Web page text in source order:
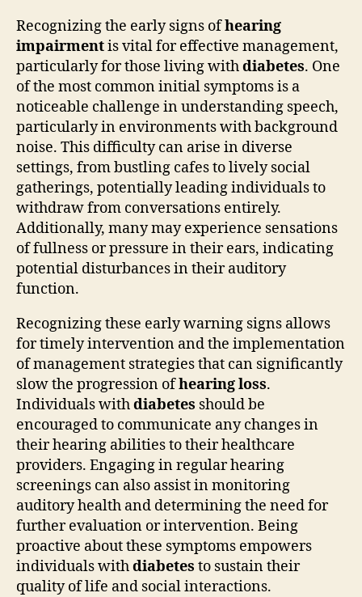
Recognizing the early signs ofhearing
impairmentis vital for effective management,
particularly for those living withdiabetes. One
of the most common initial symptoms is a
noticeable challenge in understanding speech,
particularly in environments with background
noise. This difficulty can arise in diverse
settings, from bustling cafes to lively social
gatherings, potentially leading individuals to
withdraw from conversations entirely.
Additionally, many may experience sensations
of fullness or pressure in their ears, indicating
potential disturbances in their auditory
function.
Recognizing these early warning signs allows
for timely intervention and the implementation
of management strategies that can significantly
slow the progression ofhearing loss.
Individuals withdiabetes should be
encouraged to communicate any changes in
their hearing abilities to their healthcare
providers. Engaging in regular hearing
screenings can also assist in monitoring
auditory health and determining the need for
further evaluation or intervention. Being
proactive about these symptoms empowers
individuals withdiabetes to sustain their
quality of life and social interactions.